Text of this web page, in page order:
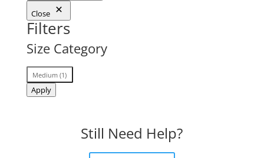
Close
Filters
Size Category
Size
Category
Medium(1)
Apply
Still Need Help?